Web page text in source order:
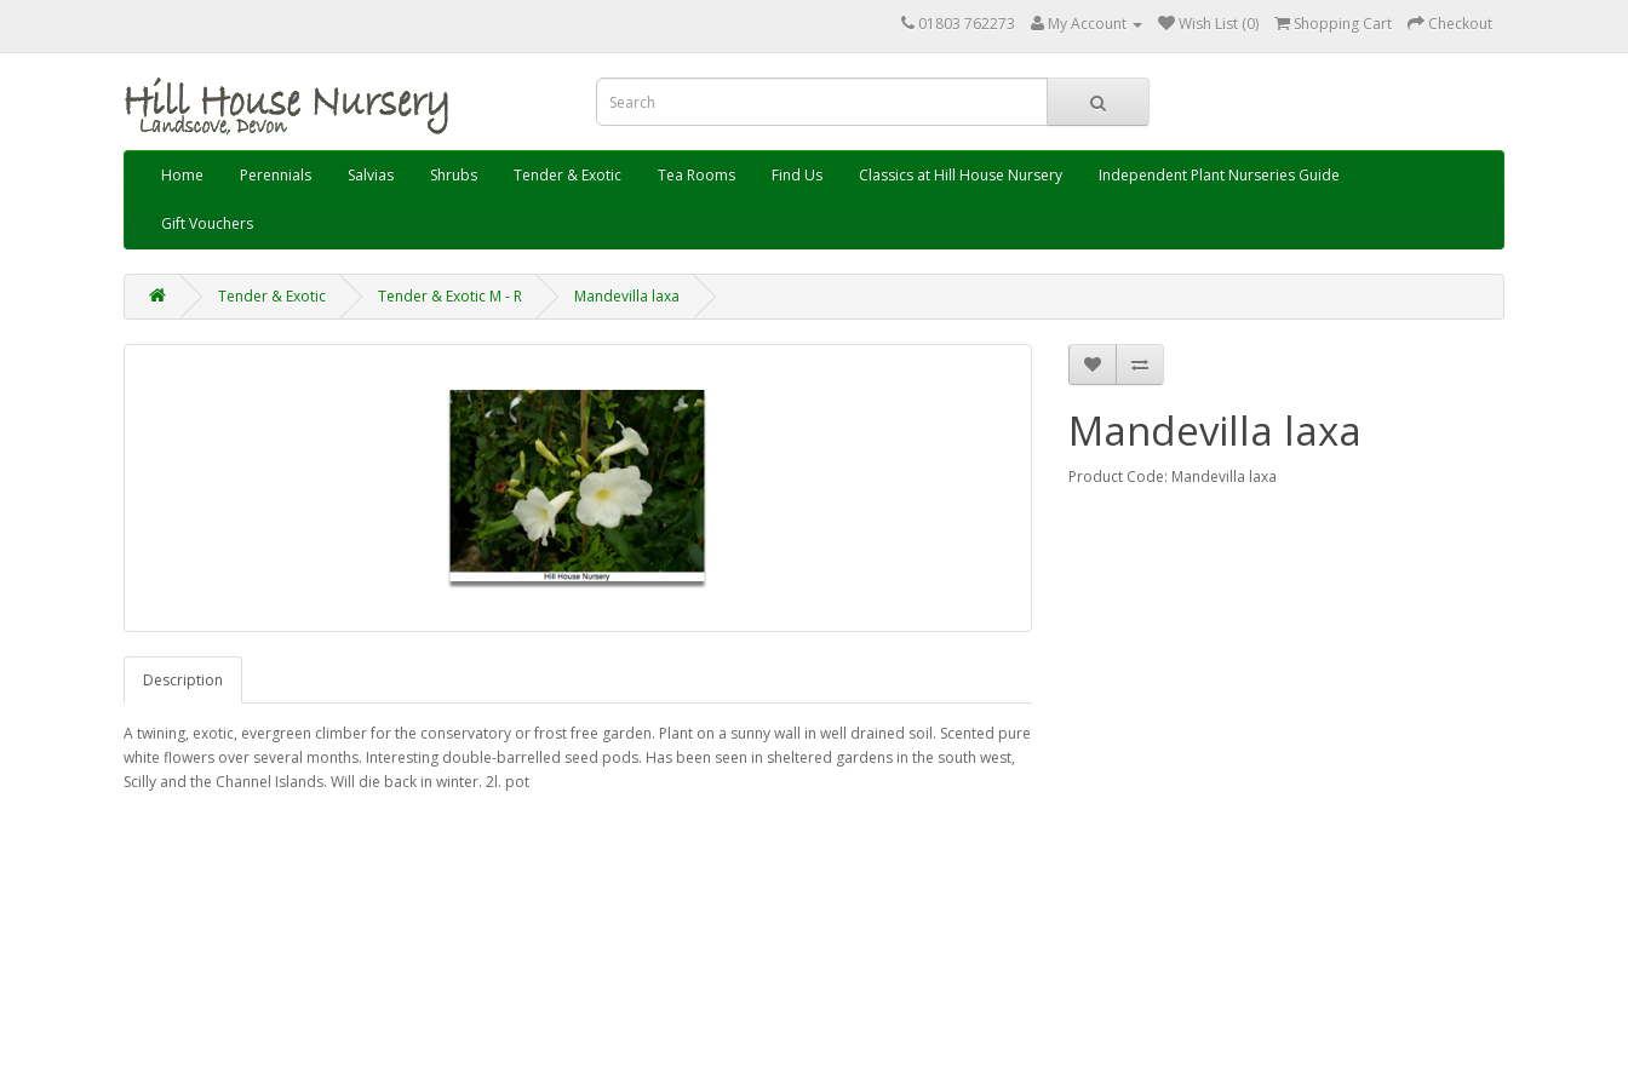
01803 762273 My Account Wish List (0) Shopping Cart Checkout
Home Perennials Salvias Shrubs Tender & Exotic Tea Rooms Find Us Classics at Hill House Nursery Independent Plant Nurseries Guide
Gift Vouchers
Tender & Exotic Tender & Exotic M - R Mandevilla laxa
Description
A twining, exotic, evergreen climber for the conservatory or frost free garden. Plant on a sunny wall in well drained soil. Scented pure
white flowers over several months. Interesting double-barrelled seed pods. Has been seen in sheltered gardens in the south west,
Scilly and the Channel Islands. Will die back in winter. 2l. pot
Mandevilla laxa
Product Code: Mandevilla laxa